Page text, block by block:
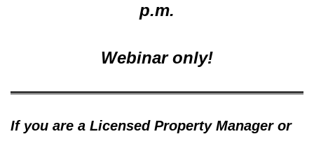
p.m.
Webinar only!
If you are a Licensed Property Manager or